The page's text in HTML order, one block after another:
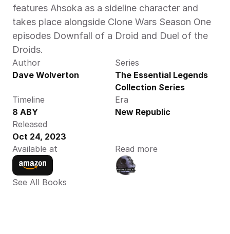
features Ahsoka as a sideline character and
takes place alongside Clone Wars Season One
episodes Downfall of a Droid and Duel of the
Droids.
Author
Dave Wolverton
Series
The Essential Legends
Collection Series
Timeline
8 ABY
Era
New Republic
Released
Oct 24, 2023
Available at
Read more
See All Books